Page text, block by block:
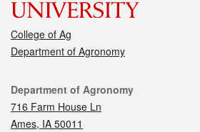
College of Ag
Department of Agronomy
Contact
Department of Agronomy
716 Farm House Ln
Ames, IA 50011